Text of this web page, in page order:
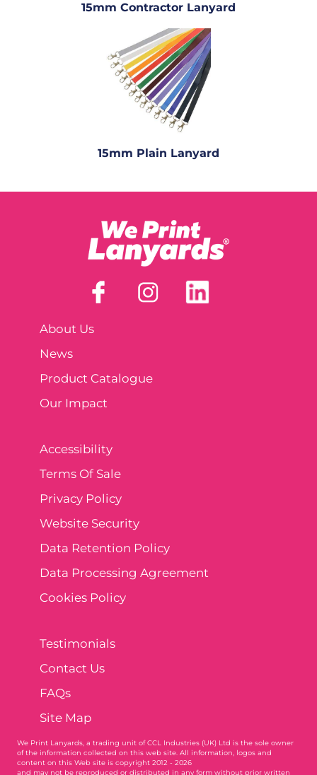
15mm Contractor Lanyard
15mm Plain Lanyard
About Us
News
Product Catalogue
Our Impact
Accessibility
Terms Of Sale
Privacy Policy
Website Security
Data Retention Policy
Data Processing Agreement
Cookies Policy
Testimonials
Contact Us
FAQs
Site Map
We Print Lanyards , a trading unit of CCL Industries (UK) Ltd is the sole owner
of the information collected on this web site. All information, logos and
content on this Web site is copyright 2012 - 2026
and may not be reproduced or distributed in any form without prior written